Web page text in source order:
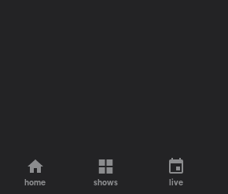
home shows live